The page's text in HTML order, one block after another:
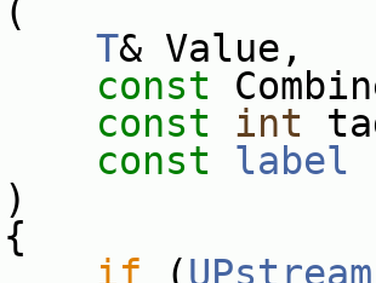
(
T& Value,
const
const int
const label
)
{
if (